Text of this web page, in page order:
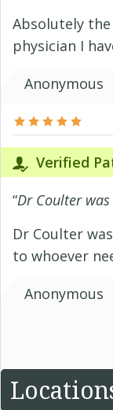
Absolutely
physician I
Anonymous
Verified
“Dr Coulter
Dr Coulter
to whoever
Anonymous